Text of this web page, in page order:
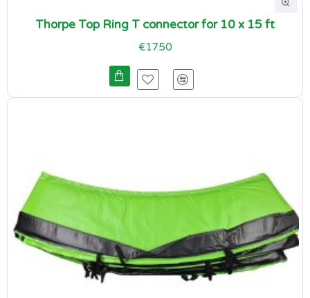
Thorpe Top Ring T connector for 10 x 15 ft
€17.50